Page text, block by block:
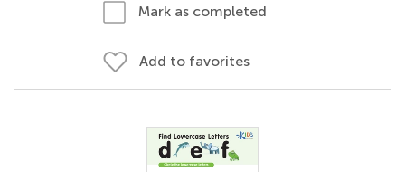
Mark as completed
Add to favorites